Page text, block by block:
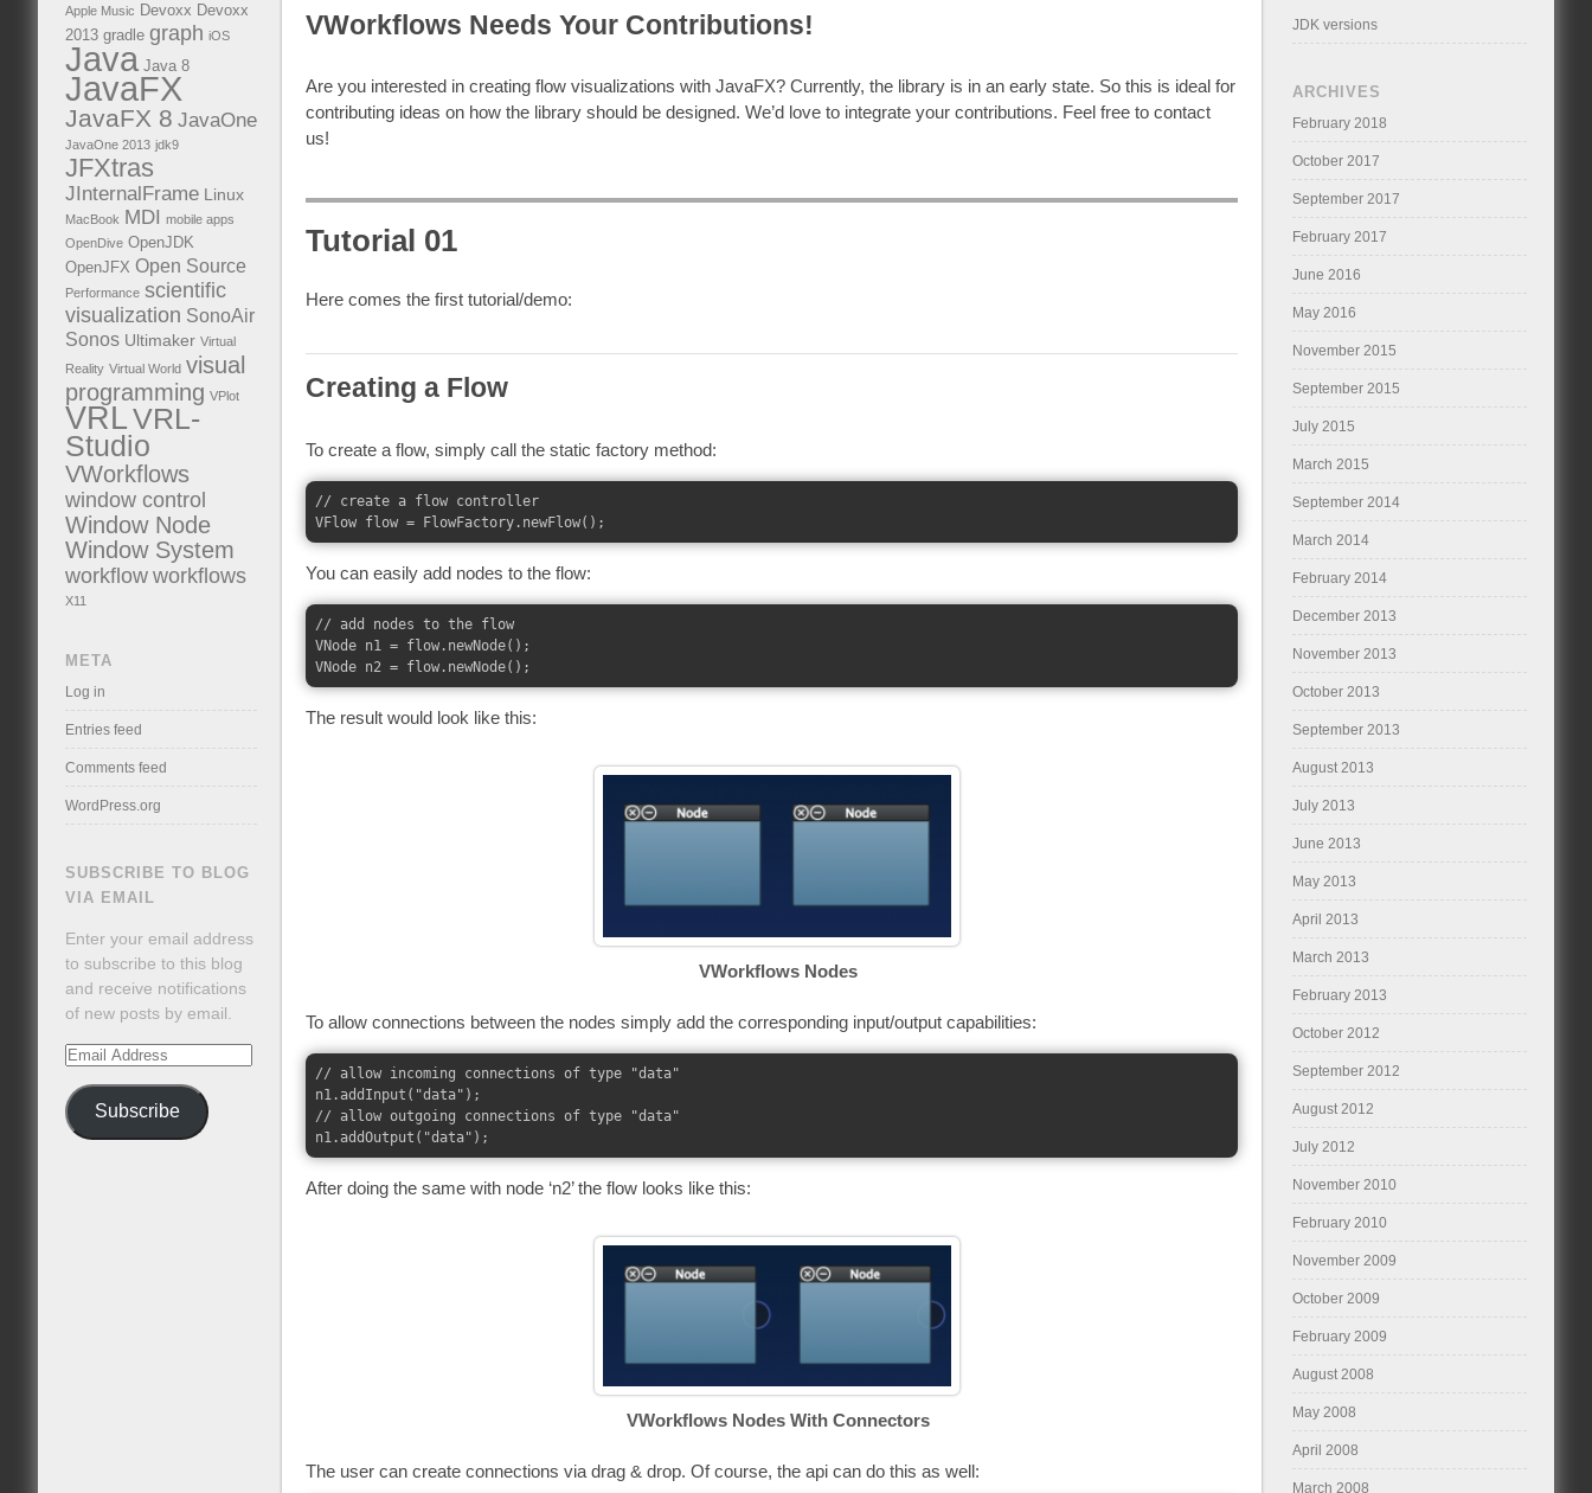
VWorkflows Needs Your Contributions!
Are you interested in creating flow visualizations with JavaFX? Currently, the library is in an early state. So this is ideal for
contributing ideas on how the library should be designed. We’d love to integrate your contributions. Feel free to contact
us!
Tutorial 01
Here comes the first tutorial/demo:
Creating a Flow
To create a flow, simply call the static factory method:
// create a flow controller
You can easily add nodes to the flow:
// add nodes to the flow
VNode n1 = flow.newNode();
The result would look like this:
VWorkflows Nodes
To allow connections between the nodes simply add the corresponding input/output capabilities:
// allow incoming connections of type "data"
n1.addInput("data");
// allow outgoing connections of type "data"
After doing the same with node ‘n2’ the flow looks like this:
VWorkflows Nodes With Connectors
The user can create connections via drag & drop. Of course, the api can do this as well:
Apple Music Devoxx Devoxx
2013 gradle graph iOS
Java Java 8
JavaFX
JavaFX 8 JavaOne
JavaOne 2013 jdk9
JFXtras
JInternalFrame Linux
MacBook MDI mobile apps
OpenDive OpenJDK
OpenJFX Open Source
Performance scientific
visualization SonoAir
Sonos Ultimaker Virtual
Reality Virtual World visual
programming VPlot
VRLVRL-
Studio
VWorkflows
window control
Window Node
Window System
workflow workflows
X11
META
Log in
Entries feed
Comments feed
WordPress.org
SUBSCRIBE TO BLOG
VIA EMAIL
Enter your email address
to subscribe to this blog
and receive notifications
of new posts by email.
Email
Subscribe
JDK versions
ARCHIVES
February 2018
October 2017
September 2017
February 2017
June 2016
May 2016
November 2015
September 2015
July 2015
March 2015
September 2014
March 2014
February 2014
December 2013
November 2013
October 2013
September 2013
August 2013
July 2013
June 2013
May 2013
April 2013
March 2013
February 2013
October 2012
September 2012
August 2012
July 2012
November 2010
February 2010
November 2009
October 2009
February 2009
August 2008
May 2008
April 2008
March 2008